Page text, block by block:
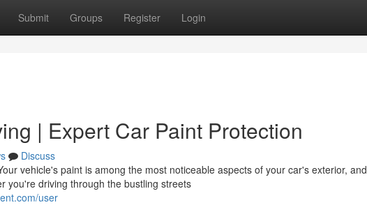
Submit Groups Register Login
| Expert Car Paint Protection
Discuss
vehicle's paint is among the most noticeable aspects of your car's exterior, and
you're driving through the bustling streets
user